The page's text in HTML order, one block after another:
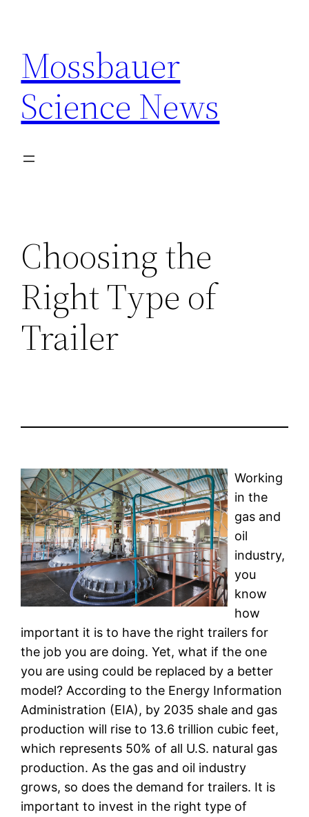
content
Mossbauer
Science News
Choosing the
Right Type of
Trailer
Working
in the
gas and
oil
industry,
you
know
how
important it is to have the right trailers for
the job you are doing. Yet, what if the one
you are using could be replaced by a better
model? According to the Energy Information
Administration (EIA), by 2035 shale and gas
production will rise to 13.6 trillion cubic feet,
which represents 50% of all U.S. natural gas
production. As the gas and oil industry
grows, so does the demand for trailers. It is
important to invest in the right type of